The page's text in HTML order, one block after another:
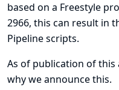
based on a Freestyle
2966, this can result in
Pipeline scripts.
As of publication of this
why we announce this.